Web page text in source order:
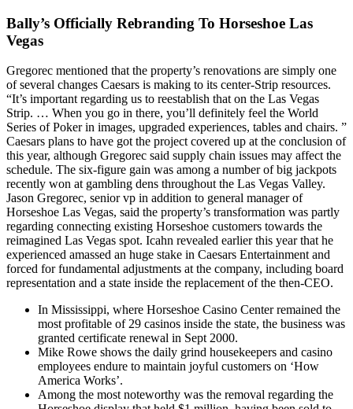
Bally’s Officially Rebranding To Horseshoe Las
Vegas
Gregorec mentioned that the property’s renovations are simply one
of several changes Caesars is making to its center-Strip resources.
“It’s important regarding us to reestablish that on the Las Vegas
Strip. … When you go in there, you’ll definitely feel the World
Series of Poker in images, upgraded experiences, tables and chairs. ”
Caesars plans to have got the project covered up at the conclusion of
this year, although Gregorec said supply chain issues may affect the
schedule. The six-figure gain was among a number of big jackpots
recently won at gambling dens throughout the Las Vegas Valley.
Jason Gregorec, senior vp in addition to general manager of
Horseshoe Las Vegas, said the property’s transformation was partly
regarding connecting existing Horseshoe customers towards the
reimagined Las Vegas spot. Icahn revealed earlier this year that he
experienced amassed an huge stake in Caesars Entertainment and
forced for fundamental adjustments at the company, including board
representation and a state inside the replacement of the then-CEO.
In Mississippi, where Horseshoe Casino Center remained the
most profitable of 29 casinos inside the state, the business was
granted certificate renewal in Sept 2000.
Mike Rowe shows the daily grind housekeepers and casino
employees endure to maintain joyful customers on ‘How
America Works’.
Among the most noteworthy was the removal regarding the